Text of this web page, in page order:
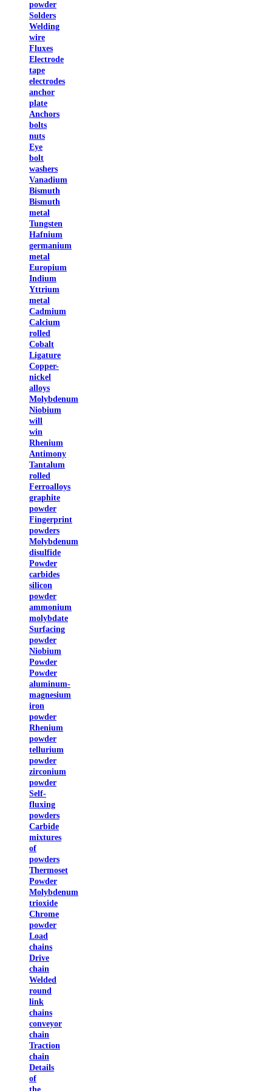
powder
Solders
Welding
wire
Fluxes
Electrode
tape
electrodes
anchor
plate
Anchors
bolts
nuts
Eye
bolt
washers
Vanadium
Bismuth
Bismuth
metal
Tungsten
Hafnium
germanium
metal
Europium
Indium
Yttrium
metal
Cadmium
Calcium
rolled
Cobalt
Ligature
Copper-
nickel
alloys
Molybdenum
Niobium
will
win
Rhenium
Antimony
Tantalum
rolled
Ferroalloys
graphite
powder
Fingerprint
powders
Molybdenum
disulfide
Powder
carbides
silicon
powder
ammonium
molybdate
Surfacing
powder
Niobium
Powder
Powder
aluminum-
magnesium
iron
powder
Rhenium
powder
tellurium
powder
zirconium
powder
Self-
fluxing
powders
Carbide
mixtures
of
powders
Thermoset
Powder
Molybdenum
trioxide
Chrome
powder
Load
chains
Drive
chain
Welded
round
link
chains
conveyor
chain
Traction
chain
Details
of